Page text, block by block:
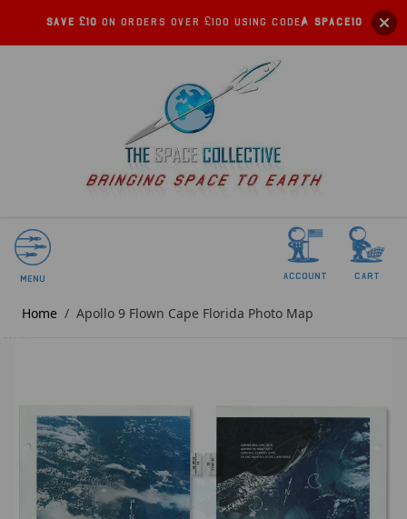
account Cart
Menu
Home / Apollo 9 Flown Cape Florida Photo Map
Save £10 on orders over £100 using code: SPACE10